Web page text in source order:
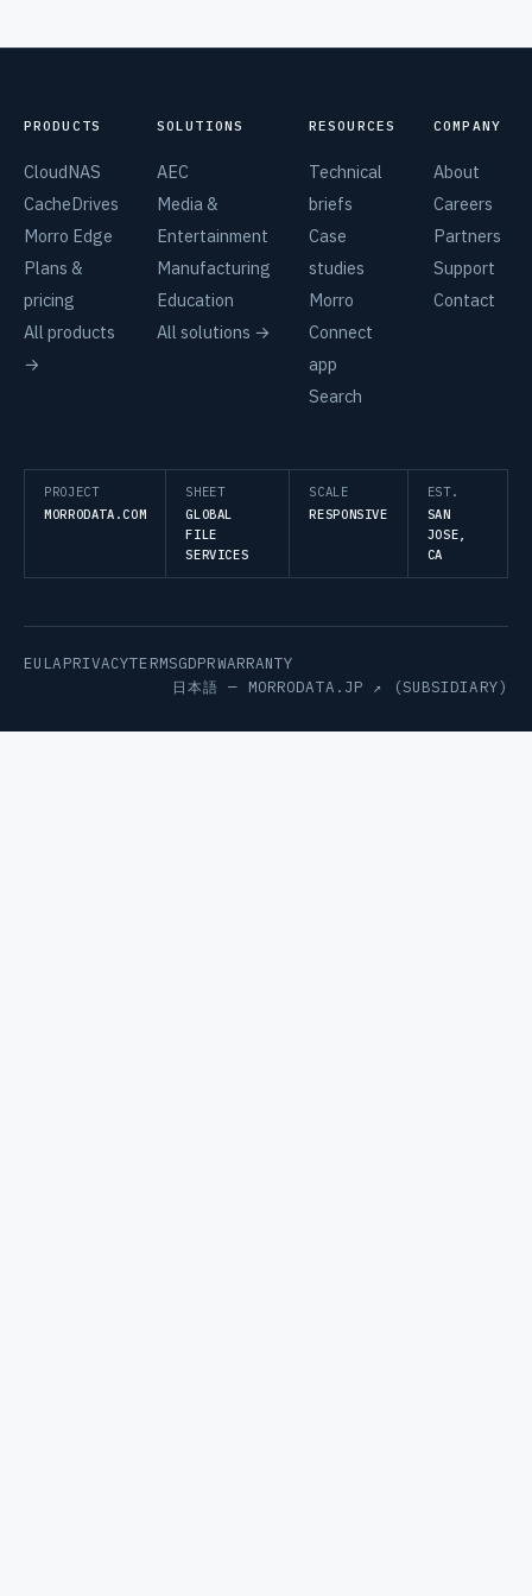
PRODUCTS
CloudNAS
CacheDrives
Morro Edge
Plans &
pricing
All products
→
SOLUTIONS
AEC
Media &
Entertainment
Manufacturing
Education
All solutions →
RESOURCES
Technical
briefs
Case
studies
Morro
Connect
app
Search
COMPANY
About
Careers
Partners
Support
Contact
PROJECT
MORRODATA.COM
SHEET
GLOBAL
FILE
SERVICES
SCALE
RESPONSIVE
EST.
SAN
JOSE,
CA
EULAPRIVACYTERMSGDPRWARRANTY
日本語 — MORRODATA.JP ↗ (SUBSIDIARY)